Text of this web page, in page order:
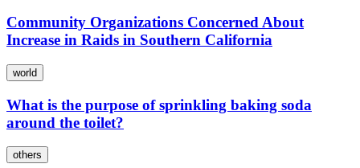
Community Organizations Concerned About
Increase in Raids in Southern California
world
What is the purpose of sprinkling baking soda
around the toilet?
others